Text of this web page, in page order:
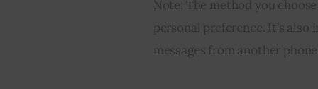
Note: The method you
personal preference. It’s
messages from another